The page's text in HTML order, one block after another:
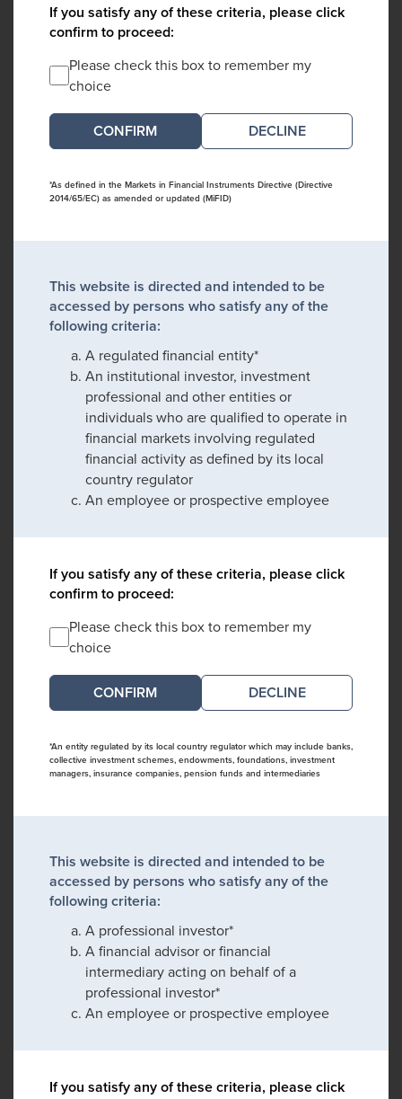
If you satisfy any of these criteria, please click
confirm to proceed:
Please check this box to remember my
choice
DECLINE
*As defined in the Markets in Financial Instruments Directive (Directive
2014/65/EC) as amended or updated (MiFID)
This website is directed and intended to be
accessed by persons who satisfy any of the
following criteria:
A regulated financial entity*
An institutional investor, investment
professional and other entities or
individuals who are qualified to operate in
financial markets involving regulated
financial activity as defined by its local
country regulator
An employee or prospective employee
If you satisfy any of these criteria, please click
confirm to proceed:
Please check this box to remember my
choice
DECLINE
*An entity regulated by its local country regulator which may include banks,
collective investment schemes, endowments, foundations, investment
managers, insurance companies, pension funds and intermediaries
This website is directed and intended to be
accessed by persons who satisfy any of the
following criteria:
A professional investor*
A financial advisor or financial
intermediary acting on behalf of a
professional investor*
An employee or prospective employee
If you satisfy any of these criteria, please click